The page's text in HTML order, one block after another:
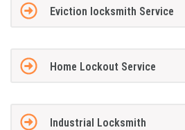
Eviction locksmith Service
Home Lockout Service
Industrial Locksmith